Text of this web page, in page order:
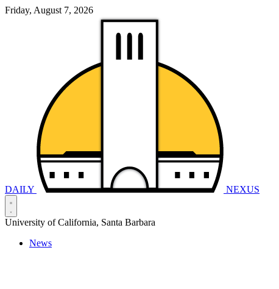
Friday, August 7, 2026
DAILY NEXUS
University of California, Santa Barbara
News